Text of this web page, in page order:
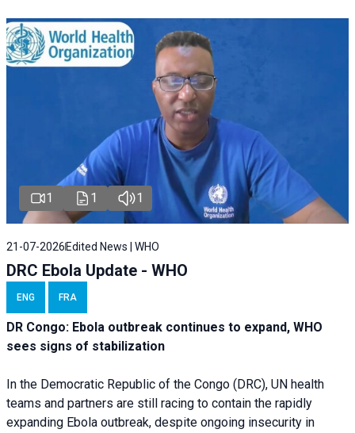
1 1 1
21-07-2026 Edited News | WHO
DRC Ebola Update - WHO
ENG FRA
DR Congo: Ebola outbreak continues to expand, WHO
sees signs of stabilization
In the Democratic Republic of the Congo (DRC), UN health
teams and partners are still racing to contain the rapidly
expanding Ebola outbreak, despite ongoing insecurity in